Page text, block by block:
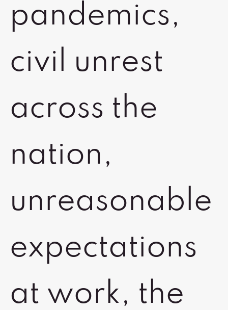
pandemics,
civil unrest
across the
nation,
unreasonable
expectations
at work, the